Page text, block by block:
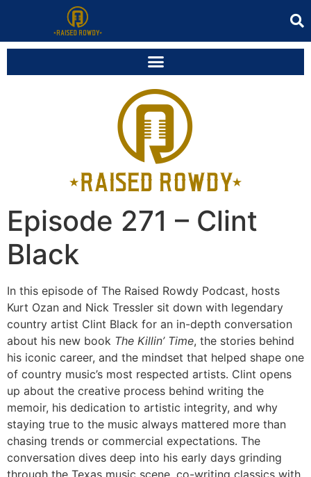
Episode 271 – Clint
Black
In this episode of The Raised Rowdy Podcast, hosts
Kurt Ozan and Nick Tressler sit down with legendary
country artist Clint Black for an in-depth conversation
about his new book The Killin’ Time, the stories behind
his iconic career, and the mindset that helped shape one
of country music’s most respected artists. Clint opens
up about the creative process behind writing the
memoir, his dedication to artistic integrity, and why
staying true to the music always mattered more than
chasing trends or commercial expectations. The
conversation dives deep into his early days grinding
through the Texas music scene, co-writing classics with